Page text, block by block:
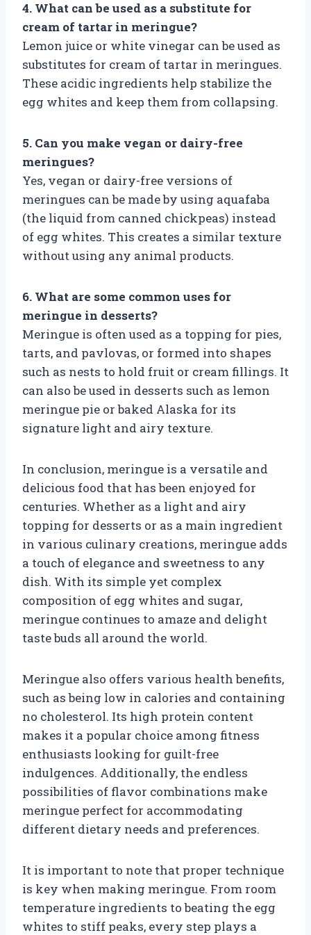
4. What can be used as a substitute for
cream of tartar in meringue?
Lemon juice or white vinegar can be used as
substitutes for cream of tartar in meringues.
These acidic ingredients help stabilize the
egg whites and keep them from collapsing.
5. Can you make vegan or dairy-free
meringues?
Yes, vegan or dairy-free versions of
meringues can be made by using aquafaba
(the liquid from canned chickpeas) instead
of egg whites. This creates a similar texture
without using any animal products.
6. What are some common uses for
meringue in desserts?
Meringue is often used as a topping for pies,
tarts, and pavlovas, or formed into shapes
such as nests to hold fruit or cream fillings. It
can also be used in desserts such as lemon
meringue pie or baked Alaska for its
signature light and airy texture.
In conclusion, meringue is a versatile and
delicious food that has been enjoyed for
centuries. Whether as a light and airy
topping for desserts or as a main ingredient
in various culinary creations, meringue adds
a touch of elegance and sweetness to any
dish. With its simple yet complex
composition of egg whites and sugar,
meringue continues to amaze and delight
taste buds all around the world.
Meringue also offers various health benefits,
such as being low in calories and containing
no cholesterol. Its high protein content
makes it a popular choice among fitness
enthusiasts looking for guilt-free
indulgences. Additionally, the endless
possibilities of flavor combinations make
meringue perfect for accommodating
different dietary needs and preferences.
It is important to note that proper technique
is key when making meringue. From room
temperature ingredients to beating the egg
whites to stiff peaks, every step plays a